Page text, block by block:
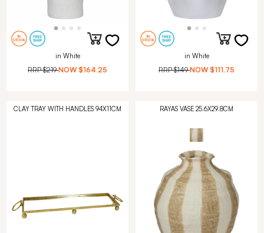
in White
RRP$219 NOW $164.25
in White
RRP$149 NOW $111.75
CLAY TRAY WITH HANDLES 94X11CM RAYAS VASE 25.6X29.8CM